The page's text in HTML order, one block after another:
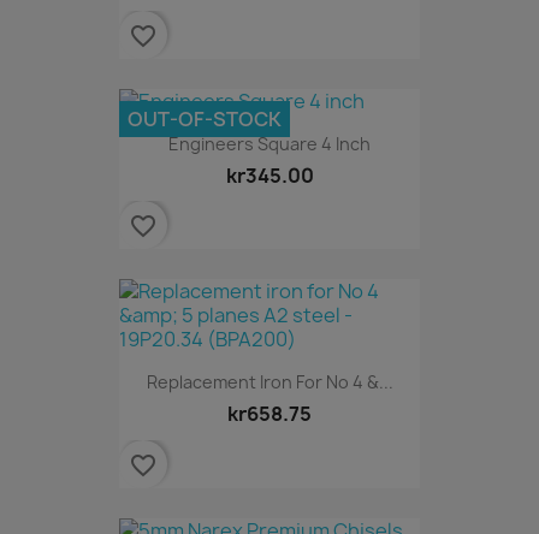
favorite_border
Engineers Square 4 Inch
kr345.00
OUT-OF-STOCK
favorite_border
Replacement Iron For No 4 &...
kr658.75
favorite_border